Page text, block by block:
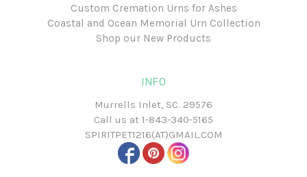
Custom Cremation Urns for Ashes
Coastal and Ocean Memorial Urn Collection
Shop our New Products
INFO
Murrells Inlet, SC. 29576
Call us at 1-843-340-5165
SPIRITPET1216(AT)GMAIL.COM